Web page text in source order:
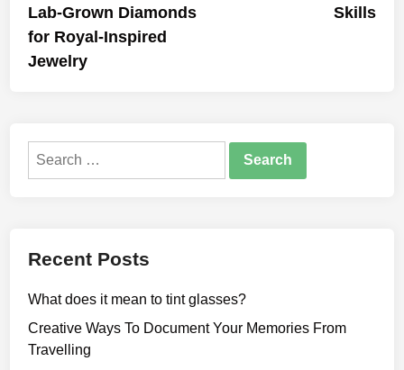
Lab-Grown Diamonds
for Royal-Inspired
Jewelry
Skills
Search
Recent Posts
What does it mean to tint glasses?
Creative Ways To Document Your Memories From
Travelling